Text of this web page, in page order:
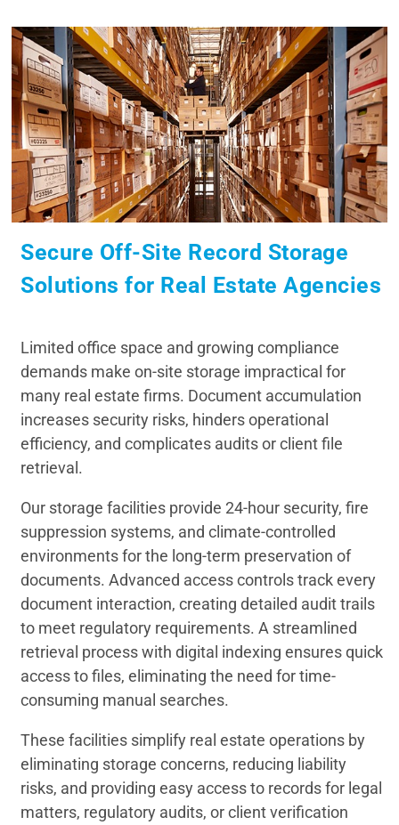
Secure Off-Site Record Storage
Solutions for Real Estate Agencies
Limited office space and growing compliance
demands make on-site storage impractical for
many real estate firms. Document accumulation
increases security risks, hinders operational
efficiency, and complicates audits or client file
retrieval.
Our storage facilities provide 24-hour security, fire
suppression systems, and climate-controlled
environments for the long-term preservation of
documents. Advanced access controls track every
document interaction, creating detailed audit trails
to meet regulatory requirements. A streamlined
retrieval process with digital indexing ensures quick
access to files, eliminating the need for time-
consuming manual searches.
These facilities simplify real estate operations by
eliminating storage concerns, reducing liability
risks, and providing easy access to records for legal
matters, regulatory audits, or client verification